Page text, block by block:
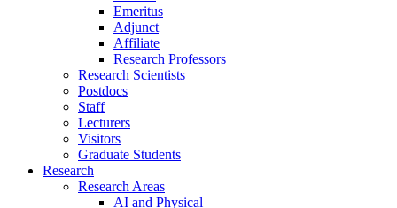
Emeritus
Adjunct
Affiliate
Research Professors
Research Scientists
Postdocs
Staff
Lecturers
Visitors
Graduate Students
Research
Research Areas
AI and Physical